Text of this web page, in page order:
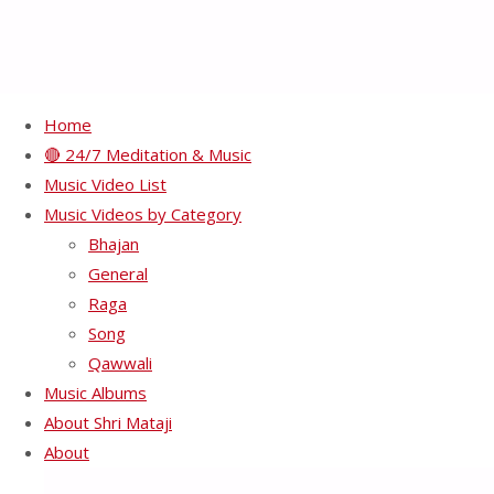
Home
🔴 24/7 Meditation & Music
Music Video List
Music Videos by Category
Bhajan
General
Raga
Song
Qawwali
Music Albums
About Shri Mataji
About
Nirmal Naad – Raga
Durga